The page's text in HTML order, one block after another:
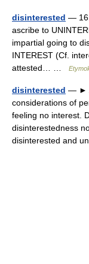
disinterested —
ascribe to
impartial going to
INTEREST (Cf.
attested… …
disinterested — ►
considerations of
feeling no interest.
disinterestedness
disinterested and